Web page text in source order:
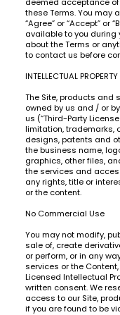
these Terms. You may
“Agree” or “Accept” or
available to you during
about the Terms or
to contact us before
INTELLECTUAL PROPERTY
The Site, products and
owned by us and / or
us (“Third-Party
limitation, trademarks,
designs, patents and
the business name,
graphics, other files,
the services and
any rights, title or
or the content.
No Commercial Use
You may not modify,
sale of, create
or perform, or in any
services or the
Licensed Intellectual
written consent. We
access to our Site,
if you are found to be